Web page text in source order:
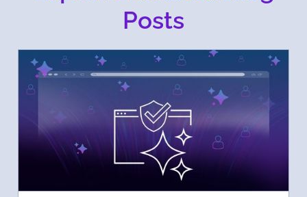
Posts